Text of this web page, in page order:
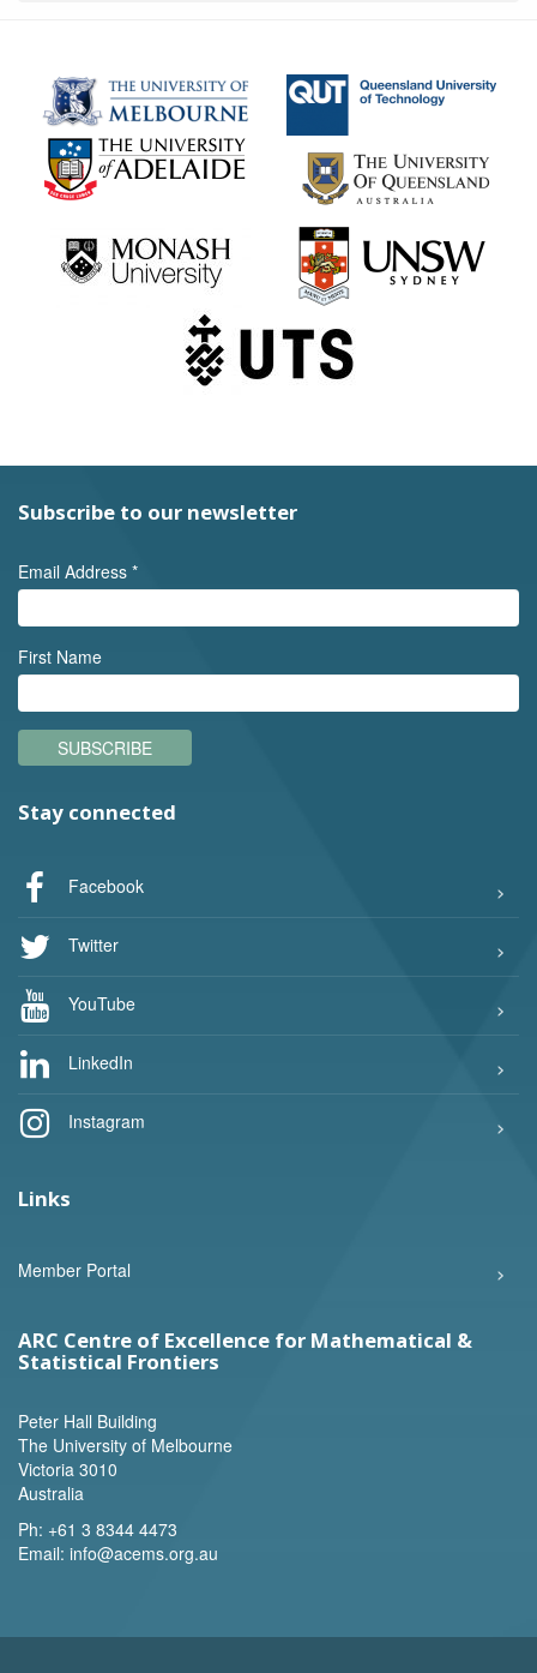
Subscribe to our newsletter
Email Address *
First Name
SUBSCRIBE
Stay connected
Facebook
Twitter
YouTube
LinkedIn
Instagram
Links
Member Portal
ARC Centre of Excellence for Mathematical &
Statistical Frontiers
Peter Hall Building
The University of Melbourne
Victoria 3010
Australia
Ph: +61 3 8344 4473
Email: info@acems.org.au